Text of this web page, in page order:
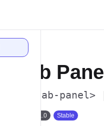
Tab
<p-tab-panel>
Since 1.0 Stable